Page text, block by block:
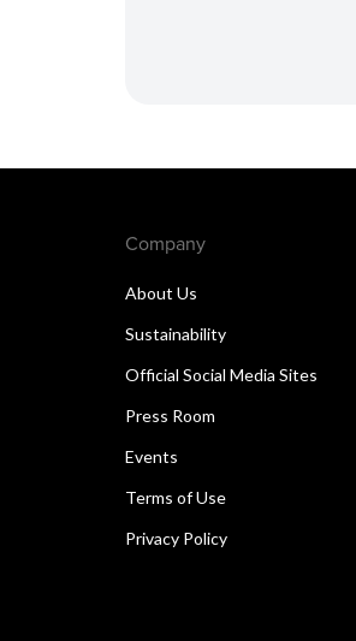
Company
About Us
Sustainability
Official Social Media Sites
Press Room
Events
Terms of Use
Privacy Policy